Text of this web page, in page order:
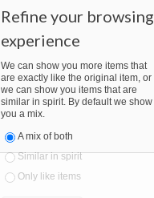
Refine your browsing
experience
We can show you more items that
are exactly like the original item, or
we can show you items that are
similar in spirit. By default we show
you a mix.
A mix of both
Similar in spirit
Only like items